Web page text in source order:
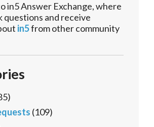
in5 Answer Exchange, where
questions and receive
in5from other community
(109)